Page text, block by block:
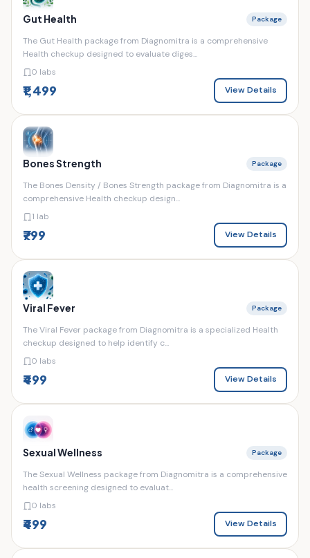
Gut Health Package
The Gut Health package from Diagnomitra is a comprehensive
Health checkup designed to evaluate diges...
0 labs
₹1,499 View Details
Bones Strength Package
The Bones Density / Bones Strength package from Diagnomitra is a
comprehensive Health checkup design...
1 lab
₹799 View Details
Viral Fever Package
The Viral Fever package from Diagnomitra is a specialized Health
checkup designed to help identify c...
0 labs
₹499 View Details
Sexual Wellness Package
The Sexual Wellness package from Diagnomitra is a comprehensive
health screening designed to evaluat...
0 labs
₹499 View Details